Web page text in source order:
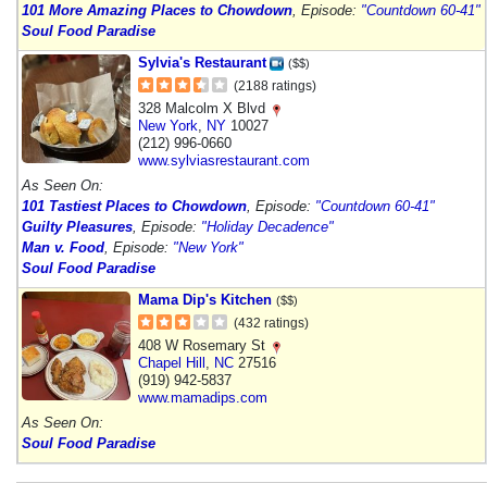
101 More Amazing Places to Chowdown , Episode: "Countdown 60-41"
Soul Food Paradise
Sylvia's Restaurant
($$)
(2188 ratings)
328 Malcolm X Blvd
New York
NY 10027
(212) 996-0660
www.sylviasrestaurant.com
As Seen On:
101 Tastiest Places to Chowdown , Episode: "Countdown 60-41"
Guilty Pleasures , Episode: "Holiday Decadence"
Man v. Food , Episode: "New York"
Soul Food Paradise
Mama Dip's Kitchen ($$)
(432 ratings)
408 W Rosemary St
Chapel Hill
NC 27516
(919) 942-5837
www.mamadips.com
As Seen On:
Soul Food Paradise